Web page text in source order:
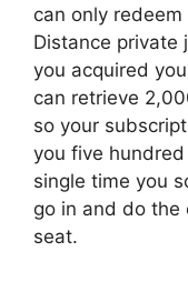
can only
Distance
you acquired
can retrieve
so your
you five
single time you
go in and do the
seat.